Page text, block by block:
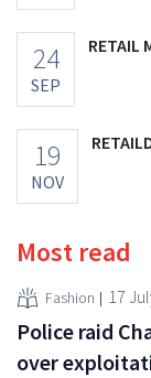
24
SEP
RETAIL
19
NOV
Most read
Fashion 17
Police raid
over